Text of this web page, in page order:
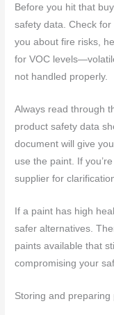
Before you hit that
safety data. Check for
you about fire risks,
for VOC
not handled properly.
Always read through
product safety data
document will give
use the paint. If
supplier for
If a paint has high
safer alternatives.
paints available that
compromising your
Storing and